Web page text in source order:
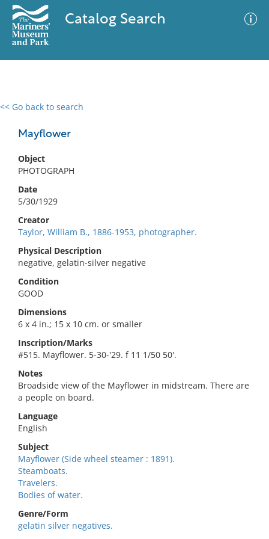
Catalog Search
<< Go back to search
Mayflower
Object
PHOTOGRAPH
Date
5/30/1929
Creator
Taylor, William B., 1886-1953, photographer.
Physical Description
negative, gelatin-silver negative
Condition
GOOD
Dimensions
6 x 4 in.; 15 x 10 cm. or smaller
Inscription/Marks
#515. Mayflower. 5-30-'29. f 11 1/50 50'.
Notes
Broadside view of the Mayflower in midstream. There are
a people on board.
Language
English
Subject
Mayflower (Side wheel steamer : 1891).
Steamboats.
Travelers.
Bodies of water.
Genre/Form
gelatin silver negatives.
0 results